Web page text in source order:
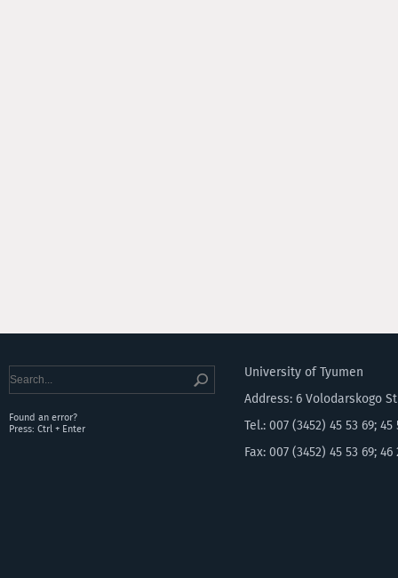
Found an error?
Press: Ctrl + Enter
University of Tyumen
Address: 6 Volodarskogo
Tel.: 007 (3452) 45 53 69; 45
Fax: 007 (3452) 45 53 69; 46